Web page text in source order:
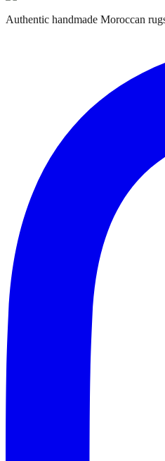
Authentic handmade Moroccan